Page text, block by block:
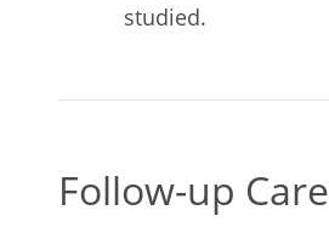
studied.
Follow-up Care